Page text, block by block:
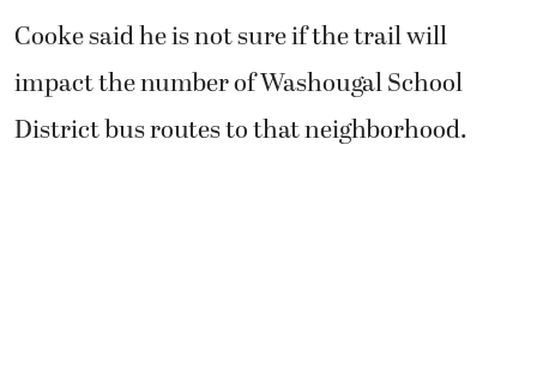
Cooke said he is not sure if the trail will
impact the number of Washougal School
District bus routes to that neighborhood.